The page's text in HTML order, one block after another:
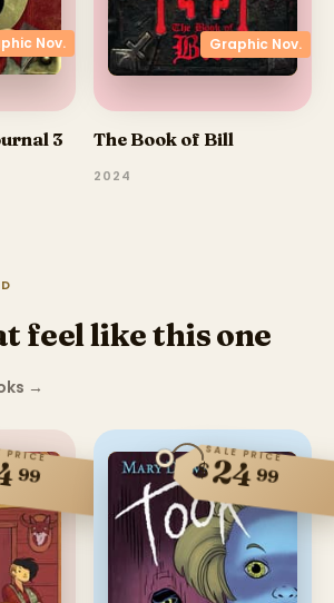
Nov.
3
Graphic Nov.
The Book of Bill
2024
feel like this one
→
PRICE
99
SALE PRICE
$2499